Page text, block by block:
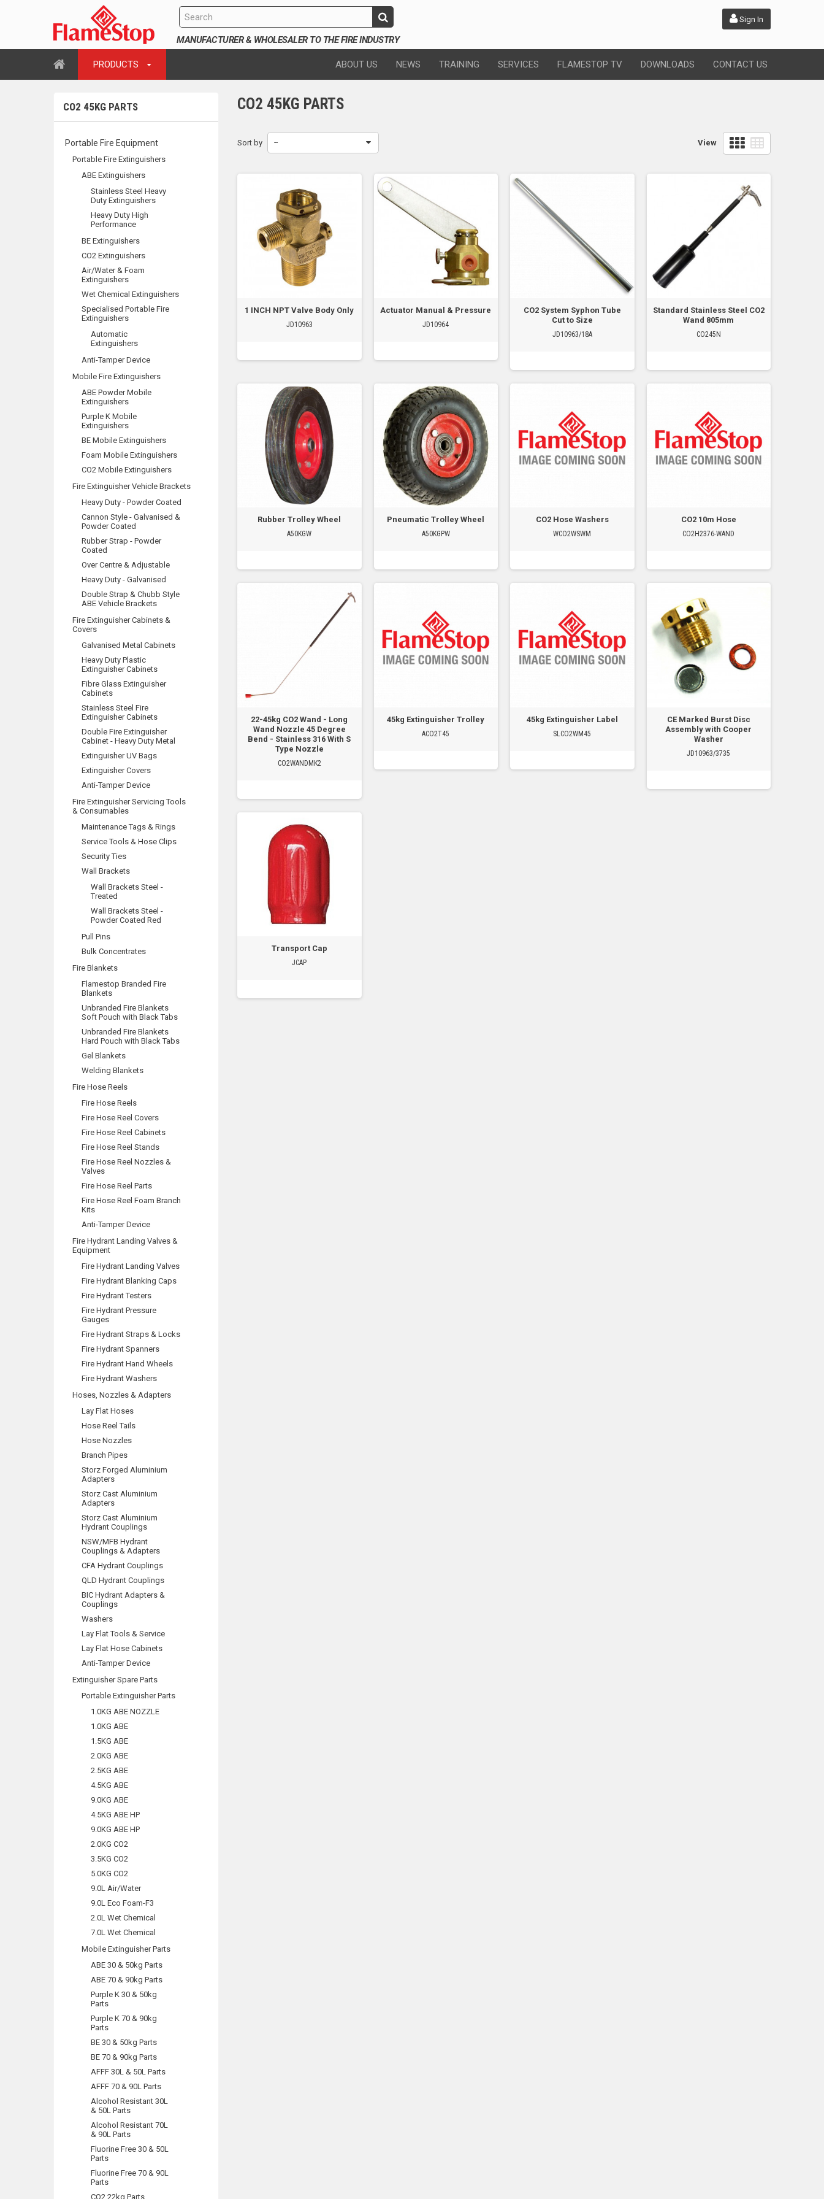
Sign In
MANUFACTURER & WHOLESALER TO THE FIRE INDUSTRY
PRODUCTS ABOUT US NEWS TRAINING SERVICES FLAMESTOP TV DOWNLOADS CONTACT US
CO2 45KG PARTS
Portable Fire Equipment
Portable Fire Extinguishers
ABE Extinguishers
Stainless Steel Heavy
Duty Extinguishers
Heavy Duty High
Performance
BE Extinguishers
CO2 Extinguishers
Air/Water & Foam
Extinguishers
Wet Chemical Extinguishers
Specialised Portable Fire
Extinguishers
Automatic
Extinguishers
Anti-Tamper Device
Mobile Fire Extinguishers
ABE Powder Mobile
Extinguishers
Purple K Mobile
Extinguishers
BE Mobile Extinguishers
Foam Mobile Extinguishers
CO2 Mobile Extinguishers
Fire Extinguisher Vehicle Brackets
Heavy Duty - Powder Coated
Cannon Style - Galvanised &
Powder Coated
Rubber Strap - Powder
Coated
Over Centre & Adjustable
Heavy Duty - Galvanised
Double Strap & Chubb Style
ABE Vehicle Brackets
Fire Extinguisher Cabinets &
Covers
Galvanised Metal Cabinets
Heavy Duty Plastic
Extinguisher Cabinets
Fibre Glass Extinguisher
Cabinets
Stainless Steel Fire
Extinguisher Cabinets
Double Fire Extinguisher
Cabinet - Heavy Duty Metal
Extinguisher UV Bags
Extinguisher Covers
Anti-Tamper Device
Fire Extinguisher Servicing Tools
& Consumables
Maintenance Tags & Rings
Service Tools & Hose Clips
Security Ties
Wall Brackets
Wall Brackets Steel -
Treated
Wall Brackets Steel -
Powder Coated Red
Pull Pins
Bulk Concentrates
Fire Blankets
Flamestop Branded Fire
Blankets
Unbranded Fire Blankets
Soft Pouch with Black Tabs
Unbranded Fire Blankets
Hard Pouch with Black Tabs
Gel Blankets
Welding Blankets
Fire Hose Reels
Fire Hose Reels
Fire Hose Reel Covers
Fire Hose Reel Cabinets
Fire Hose Reel Stands
Fire Hose Reel Nozzles &
Valves
Fire Hose Reel Parts
Fire Hose Reel Foam Branch
Kits
Anti-Tamper Device
Fire Hydrant Landing Valves &
Equipment
Fire Hydrant Landing Valves
Fire Hydrant Blanking Caps
Fire Hydrant Testers
Fire Hydrant Pressure
Gauges
Fire Hydrant Straps & Locks
Fire Hydrant Spanners
Fire Hydrant Hand Wheels
Fire Hydrant Washers
Hoses, Nozzles & Adapters
Lay Flat Hoses
Hose Reel Tails
Hose Nozzles
Branch Pipes
Storz Forged Aluminium
Adapters
Storz Cast Aluminium
Adapters
Storz Cast Aluminium
Hydrant Couplings
NSW/MFB Hydrant
Couplings & Adapters
CFA Hydrant Couplings
QLD Hydrant Couplings
BIC Hydrant Adapters &
Couplings
Washers
Lay Flat Tools & Service
Lay Flat Hose Cabinets
Anti-Tamper Device
Extinguisher Spare Parts
Portable Extinguisher Parts
1.0KG ABE NOZZLE
1.0KG ABE
1.5KG ABE
2.0KG ABE
2.5KG ABE
4.5KG ABE
9.0KG ABE
4.5KG ABE HP
9.0KG ABE HP
2.0KG CO2
3.5KG CO2
5.0KG CO2
9.0L Air/Water
9.0L Eco Foam-F3
2.0L Wet Chemical
7.0L Wet Chemical
Mobile Extinguisher Parts
ABE 30 & 50kg Parts
ABE 70 & 90kg Parts
Purple K 30 & 50kg
Parts
Purple K 70 & 90kg
Parts
BE 30 & 50kg Parts
BE 70 & 90kg Parts
AFFF 30L & 50L Parts
AFFF 70 & 90L Parts
Alcohol Resistant 30L
& 50L Parts
Alcohol Resistant 70L
& 90L Parts
Fluorine Free 30 & 50L
Parts
Fluorine Free 70 & 90L
Parts
CO2 22kg Parts
CO2 45KG PARTS
View
Sort by --
1 INCH NPT Valve Body Only
JD10963
Actuator Manual & Pressure
JD10964
CO2 System Syphon Tube
Cut to Size
JD10963/18A
Standard Stainless Steel CO2
Wand 805mm
CO245N
Rubber Trolley Wheel
A50KGW
Pneumatic Trolley Wheel
A50KGPW
CO2 Hose Washers
WCO2WSWM
CO2 10m Hose
CO2H2376-WAND
22-45kg CO2 Wand - Long
Wand Nozzle 45 Degree
Bend - Stainless 316 With S
Type Nozzle
CO2WANDMK2
45kg Extinguisher Trolley
ACO2T45
45kg Extinguisher Label
SLCO2WM45
CE Marked Burst Disc
Assembly with Cooper
Washer
JD10963/3735
Transport Cap
JCAP